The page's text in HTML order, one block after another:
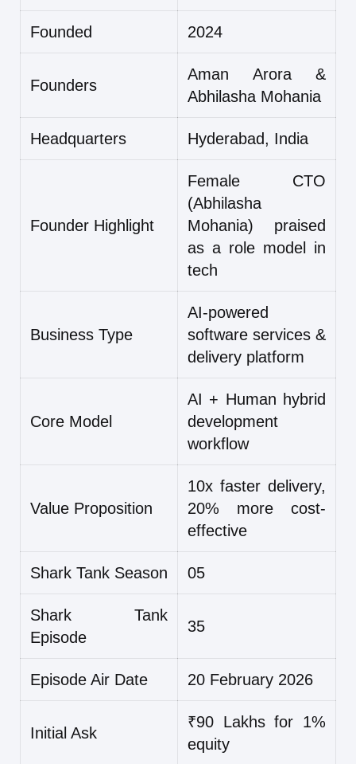
Founded 2024
Founders
Aman Arora &
Abhilasha Mohania
Headquarters Hyderabad, India
Founder Highlight
Female CTO
(Abhilasha
Mohania) praised
as a role model in
tech
Business Type
AI-powered
software services &
delivery platform
Core Model
AI + Human hybrid
development
workflow
Value Proposition
10x faster delivery,
20% more cost-
effective
Shark Tank Season 05
Shark Tank
Episode
35
Episode Air Date 20 February 2026
Initial Ask
₹90 Lakhs for 1%
equity